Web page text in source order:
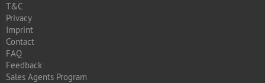
T&C
Privacy
Imprint
Contact
FAQ
Feedback
Sales Agents Program